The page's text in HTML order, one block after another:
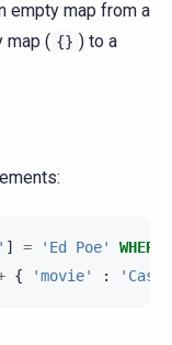
empty map from a
map ( {} ) to a
] = 'Ed Poe'
WHERE
{ 'movie' :